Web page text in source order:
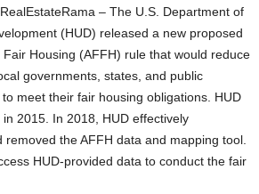
– The U.S. Department of
(HUD) released a new proposed
Housing (AFFH) rule that would reduce
governments, states, and public
meet their fair housing obligations. HUD
2015. In 2018, HUD effectively
the AFFH data and mapping tool.
HUD-provided data to conduct the fair